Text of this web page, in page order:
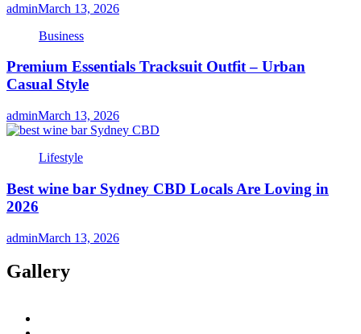
adminMarch 13, 2026
Business
Premium Essentials Tracksuit Outfit – Urban
Casual Style
adminMarch 13, 2026
Lifestyle
Best wine bar Sydney CBD Locals Are Loving in
2026
adminMarch 13, 2026
Gallery